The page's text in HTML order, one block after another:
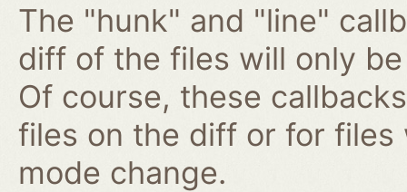
The "hunk" and "line"
diff of the files will only
Of course, these
files on the diff or for files
mode change.